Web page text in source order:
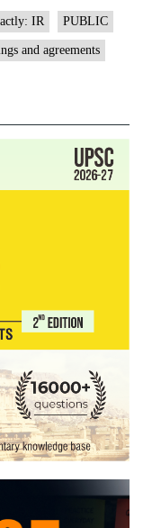
Health
IR PUBLIC
and agreements